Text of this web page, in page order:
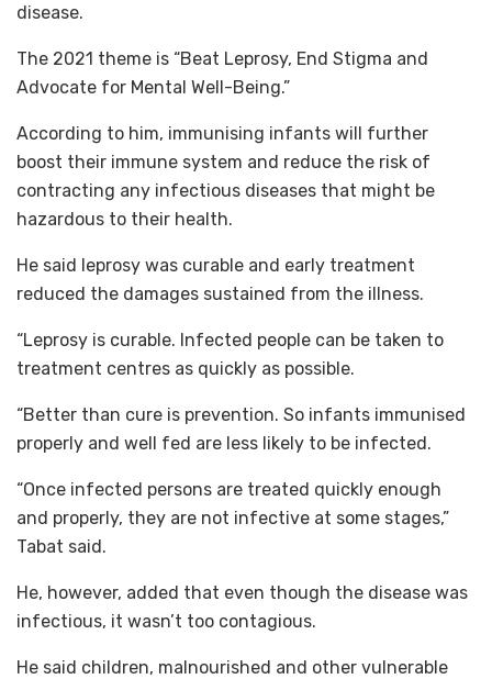
disease.
The 2021 theme is “Beat Leprosy, End Stigma and
Advocate for Mental Well-Being.”
According to him, immunising infants will further
boost their immune system and reduce the risk of
contracting any infectious diseases that might be
hazardous to their health.
He said leprosy was curable and early treatment
reduced the damages sustained from the illness.
“Leprosy is curable. Infected people can be taken to
treatment centres as quickly as possible.
“Better than cure is prevention. So infants immunised
properly and well fed are less likely to be infected.
“Once infected persons are treated quickly enough
and properly, they are not infective at some stages,”
Tabat said.
He, however, added that even though the disease was
infectious, it wasn’t too contagious.
He said children, malnourished and other vulnerable